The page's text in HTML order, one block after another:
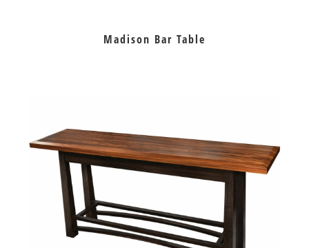
Madison Bar Table